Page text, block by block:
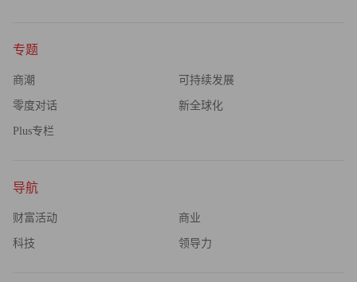
专题
商潮 可持续发展
零度对话 新全球化
Plus专栏
导航
财富活动 商业
科技 领导力